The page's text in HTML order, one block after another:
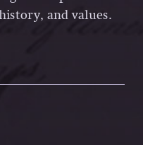
and values.